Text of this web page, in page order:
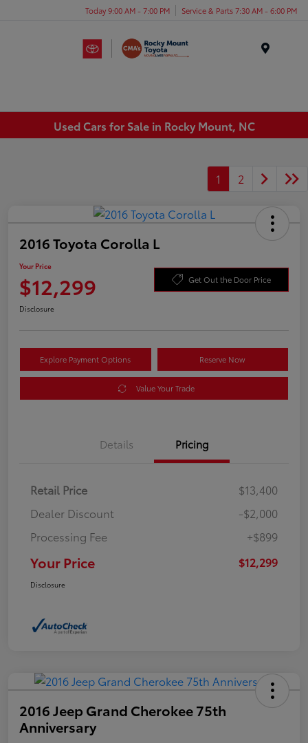
Today 9:00 AM - 7:00 PM Service & Parts 7:30 AM - 6:00 PM
Used Cars for Sale in Rocky Mount, NC
1 2
2016 Toyota Corolla L
Your Price
$12,299 Get Out the Door Price
Disclosure
Explore Payment Options Reserve Now
Value Your Trade
Details Pricing
Retail Price
$13,400
Dealer Discount
-$2,000
Processing Fee
+$899
Your Price $12,299
Disclosure
2016 Jeep Grand Cherokee 75th
Anniversary